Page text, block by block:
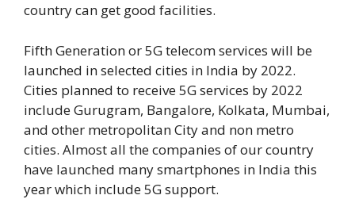
country can get good facilities.
Fifth Generation or 5G telecom services will be
launched in selected cities in India by 2022.
Cities planned to receive 5G services by 2022
include Gurugram, Bangalore, Kolkata, Mumbai,
and other metropolitan City and non metro
cities. Almost all the companies of our country
have launched many smartphones in India this
year which include 5G support.